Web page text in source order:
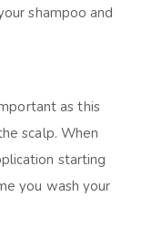
shampoo and
as this
scalp. When
starting
you wash your